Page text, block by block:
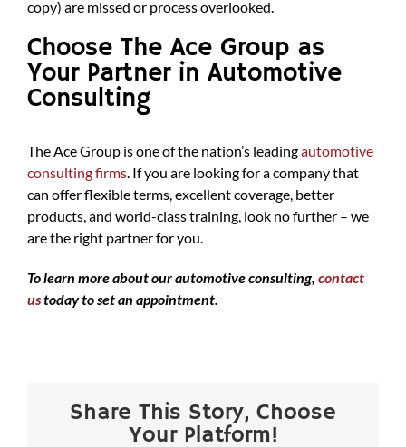
copy) are missed or process overlooked.
Choose The Ace Group as
Your Partner in Automotive
Consulting
The Ace Group is one of the nation’s leadingautomotive
consulting firms. If you are looking for a company that
can offer flexible terms, excellent coverage, better
products, and world-class training, look no further – we
are the right partner for you.
To learn more about our automotive consulting, contact
ustoday to set an appointment.
Share This Story, Choose
Your Platform!